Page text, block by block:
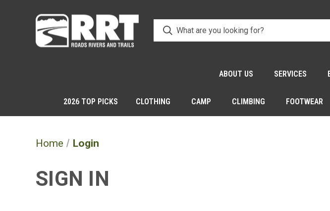
ABOUT US SERVICES
2026 TOP PICKS CLOTHING CAMP CLIMBING FOOTWEAR
Home Login
SIGN IN